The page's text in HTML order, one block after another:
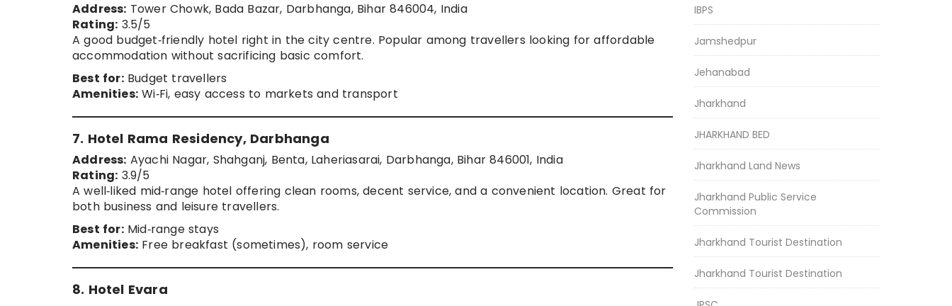
Address: Tower Chowk, Bada Bazar, Darbhanga, Bihar 846004, India
Rating: 3.5/5
A good budget‑friendly hotel right in the city centre. Popular among travellers looking for affordable
accommodation without sacrificing basic comfort.
Best for:Budget travellers
Amenities: Wi‑Fi, easy access to markets and transport
7. Hotel Rama Residency, Darbhanga
Address: Ayachi Nagar, Shahganj, Benta, Laheriasarai, Darbhanga, Bihar 846001, India
Rating: 3.9/5
A well‑liked mid‑range hotel offering clean rooms, decent service, and a convenient location. Great for
both business and leisure travellers.
Best for:Mid‑range stays
Amenities: Free breakfast (sometimes), room service
8. Hotel Evara
IBPS
Jamshedpur
Jehanabad
Jharkhand
JHARKHAND BED
Jharkhand Land News
Jharkhand Public Service
Commission
Jharkhand Tourist Destination
Jharkhand Tourist Destination